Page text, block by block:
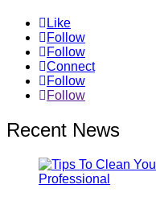
Like
Follow
Follow
Connect
Follow
Follow
Recent News